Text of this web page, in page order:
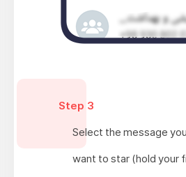
Step 3
Select the message
want to star (hold your